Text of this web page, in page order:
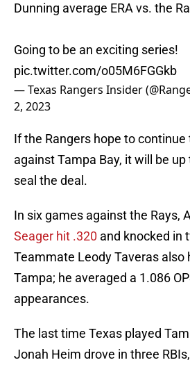
Dunning average ERA vs. the
Going to be an exciting series!
pic.twitter.com/o05M6FGGkb
— Texas Rangers Insider
2, 2023
If the Rangers hope to
against Tampa Bay, it will be
seal the deal.
In six games against the Rays,
Seager hit .320 and knocked in
Teammate Leody Taveras also
Tampa; he averaged a 1.086
appearances.
The last time Texas played
Jonah Heim drove in three